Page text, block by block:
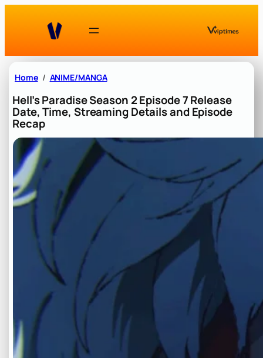
Home ANIME/MANGA
Hell’s Paradise Season 2 Episode 7 Release
Date, Time, Streaming Details and Episode
Recap